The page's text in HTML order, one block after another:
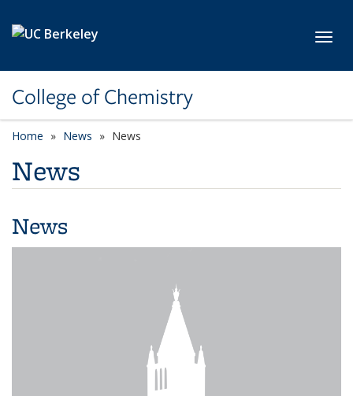
College of Chemistry
Home News News
News
News